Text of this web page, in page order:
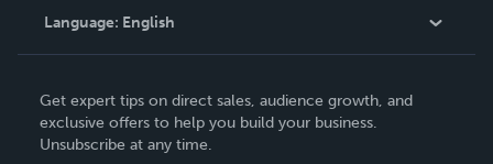
Contact Support
Language: English
Deutsch
Français
Get expert tips on direct sales, audience growth, and
exclusive offers to help you build your business.
Unsubscribe at any time.